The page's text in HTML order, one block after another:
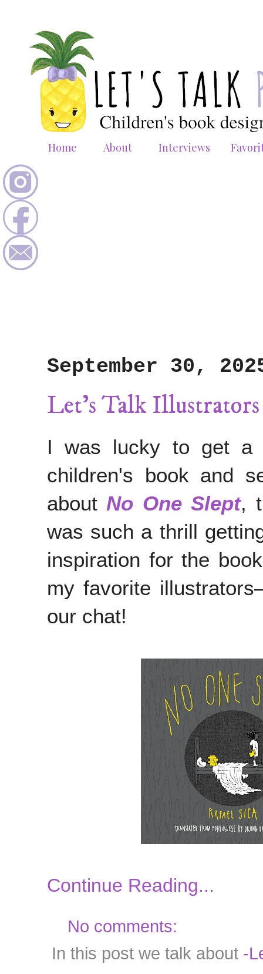
Home About Interviews
September 30,
Let's Talk Illustrators
I was lucky to get a
children's book and
about No One Slept,
was such a thrill
inspiration for the
my favorite
our chat!
Continue Reading...
No comments:
In this post we talk about -